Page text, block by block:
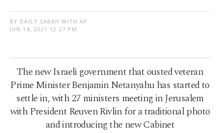
BY DAILY SABAH WITH AP
JUN 14, 2021 12:27 PM
The new Israeli government that ousted veteran
Prime Minister Benjamin Netanyahu has started to
settle in, with 27 ministers meeting in Jerusalem
with President Reuven Rivlin for a traditional photo
and introducing the new Cabinet